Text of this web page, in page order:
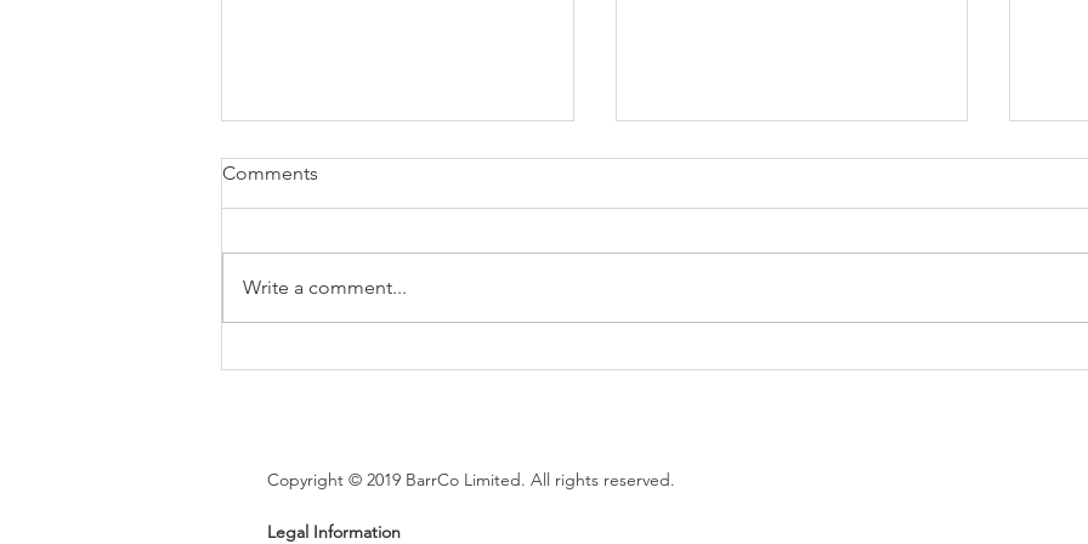
Comments
Write a comment...
Copyright © 2019 BarrCo Limited. All rights reserved.
Legal Information